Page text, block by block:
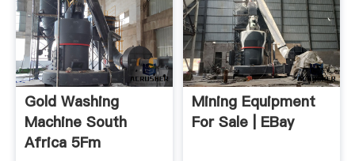
Gold Washing
Machine South
Africa 5Fm
Mining Equipment
For Sale | EBay